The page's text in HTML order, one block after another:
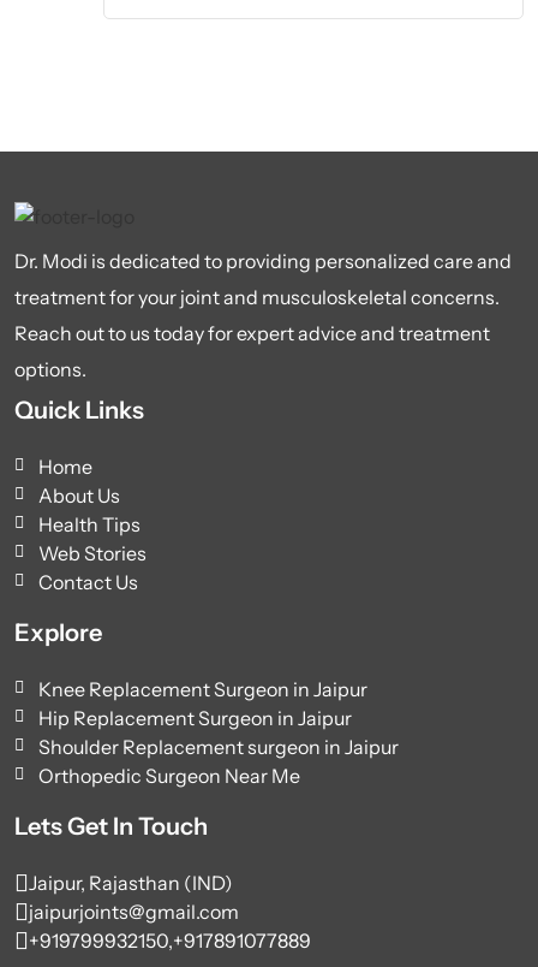
Dr. Modi is dedicated to providing personalized care and
treatment for your joint and musculoskeletal concerns.
Reach out to us today for expert advice and treatment
options.
Quick Links
Home
About Us
Health Tips
Web Stories
Contact Us
Explore
Knee Replacement Surgeon in Jaipur
Hip Replacement Surgeon in Jaipur
Shoulder Replacement surgeon in Jaipur
Orthopedic Surgeon Near Me
Lets Get In Touch
Jaipur, Rajasthan (IND)
jaipurjoints@gmail.com
+919799932150,+917891077889